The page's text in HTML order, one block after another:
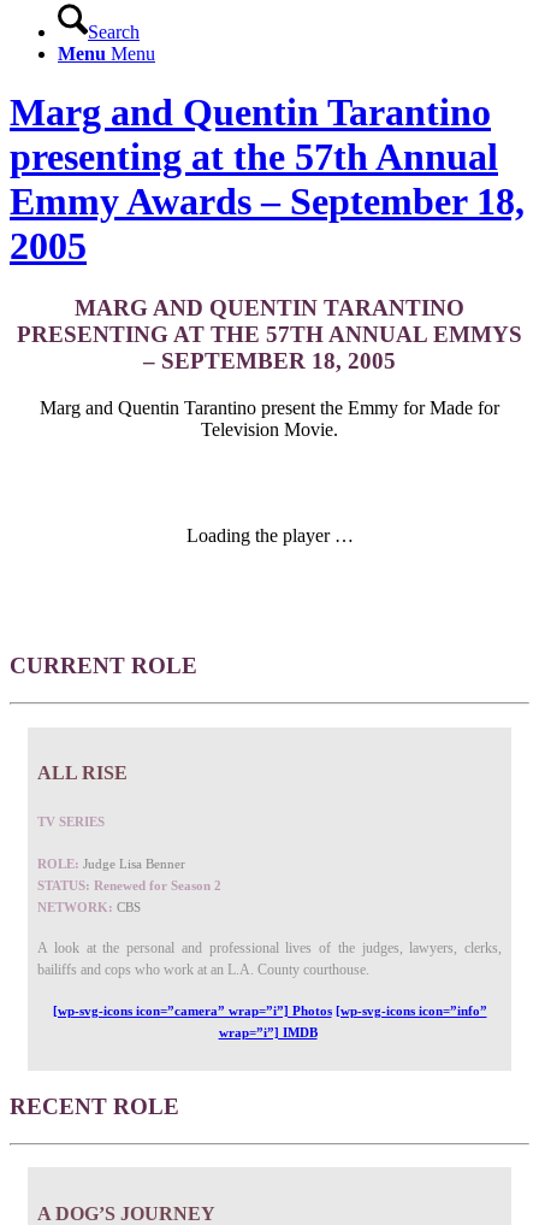
Search
Menu Menu
Marg and Quentin Tarantino
presenting at the 57th Annual
Emmy Awards – September 18,
2005
MARG AND QUENTIN TARANTINO
PRESENTING AT THE 57TH ANNUAL EMMYS
– SEPTEMBER 18, 2005
Marg and Quentin Tarantino present the Emmy for Made for
Television Movie.
Loading the player …
CURRENT ROLE
ALL RISE
TV SERIES
ROLE: Judge Lisa Benner
STATUS: Renewed for Season 2
NETWORK: CBS
A look at the personal and professional lives of the judges, lawyers, clerks,
bailiffs and cops who work at an L.A. County courthouse.
[wp-svg-icons icon=”camera” wrap=”i”] Photos [wp-svg-icons icon=”info”
wrap=”i”] IMDB
RECENT ROLE
A DOG’S JOURNEY